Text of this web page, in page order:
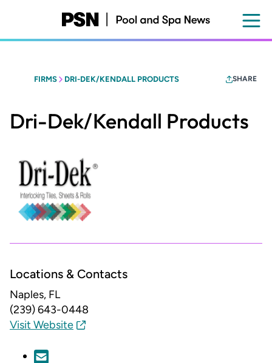
content
FIRMS DRI-DEK/KENDALL PRODUCTS SHARE
Dri-Dek/Kendall Products
Locations & Contacts
Naples, FL
(239) 643-0448
Visit Website